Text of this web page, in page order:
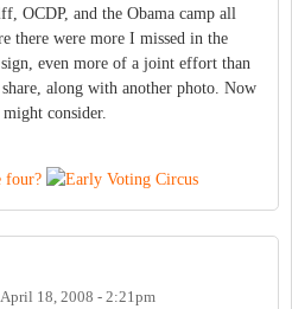
OCDP, and the Obama camp all
there were more I missed in the
even more of a joint effort than
along with another photo. Now
consider.
April 18, 2008 - 2:21pm